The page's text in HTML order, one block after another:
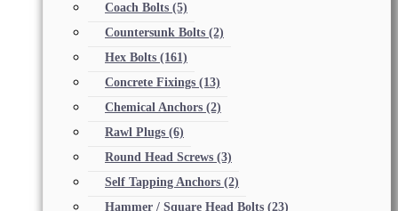
Coach Bolts (5)
Countersunk Bolts (2)
Hex Bolts (161)
Concrete Fixings (13)
Chemical Anchors (2)
Rawl Plugs (6)
Round Head Screws (3)
Self Tapping Anchors (2)
Hammer / Square Head Bolts (23)